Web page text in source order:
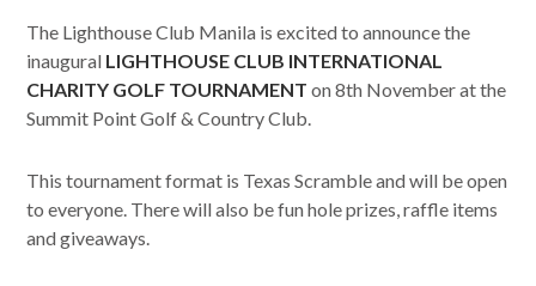
The Lighthouse Club Manila is excited to announce the
inaugural LIGHTHOUSE CLUB INTERNATIONAL
CHARITY GOLF TOURNAMENT on 8th November at the
Summit Point Golf & Country Club.
This tournament format is Texas Scramble and will be open
to everyone. There will also be fun hole prizes, raffle items
and giveaways.